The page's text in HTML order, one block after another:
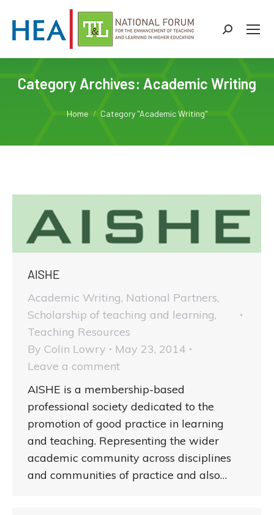
Search:
Category Archives: Academic Writing
Home Category "Academic Writing"
AISHE
Academic Writing, National Partners,
Scholarship of teaching and learning,
Teaching Resources
By Colin Lowry
May 23, 2014
Leave a comment
AISHE is a membership-based
professional society dedicated to the
promotion of good practice in learning
and teaching. Representing the wider
academic community across disciplines
and communities of practice and also…